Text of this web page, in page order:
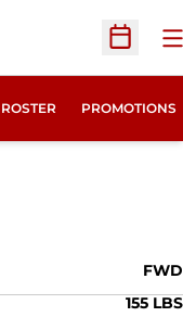
Open
ROSTER PROMOTIONS
FWD
155 LBS